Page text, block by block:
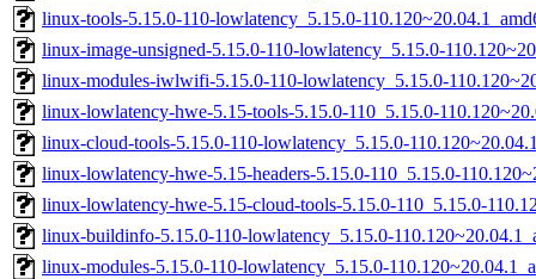
linux-tools-5.15.0-110-lowlatency_5.15.0-
linux-image-unsigned-5.15.0-110-lowlatency_5.15.0-
linux-modules-iwlwifi-5.15.0-110-lowlatency_5.15.0-
linux-lowlatency-hwe-5.15-tools-5.15.0-110_5.15.0-
linux-cloud-tools-5.15.0-110-lowlatency_5.15.0-
linux-lowlatency-hwe-5.15-headers-5.15.0-110_5.15.0-
linux-lowlatency-hwe-5.15-cloud-tools-5.15.0-110_5.15.0-
linux-buildinfo-5.15.0-110-lowlatency_5.15.0-
linux-modules-5.15.0-110-lowlatency_5.15.0-